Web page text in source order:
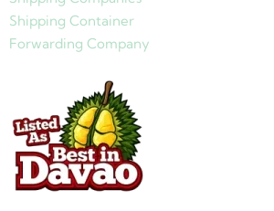
Shipping Container
Forwarding Company